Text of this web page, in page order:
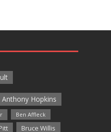
Anthony Hopkins
Ben Affleck
Bruce Willis